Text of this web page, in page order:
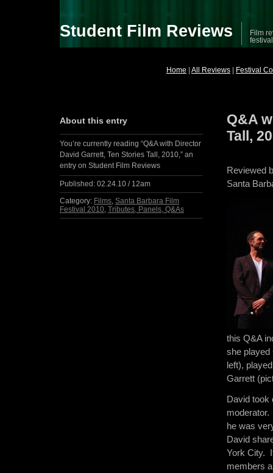
Student Film Reviews
Film
Home All Reviews Festival
Q&A
Tall,
Reviewed
Santa
this Q&A
she played
left),
Garrett
David took
he was
David
York City.
members
About this entry
You’re currently reading “Q&A with Director
David Garrett, Ten Stories Tall, 2010,” an
entry on Student Film Reviews
Published: 02.24.10 / 12am
Category: Films,Santa Barbara Film
Festival 2010,Tributes, Panels, Q&As